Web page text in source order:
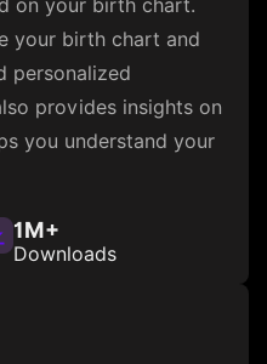
on your birth chart.
your birth chart and
personalized
provides insights on
you understand your
1M+
Downloads